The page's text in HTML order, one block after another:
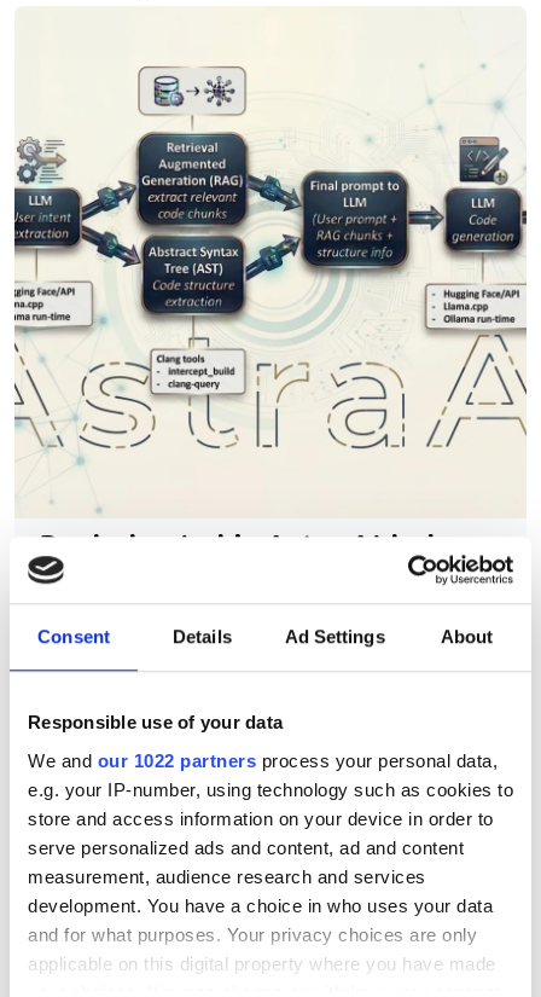
Consent Details Ad Settings About
Responsible use of your data
We and our 1022 partners process your personal data,
e.g. your IP-number, using technology such as cookies to
store and access information on your device in order to
serve personalized ads and content, ad and content
measurement, audience research and services
development. You have a choice in who uses your data
and for what purposes. Your privacy choices are only
applicable on this digital property where you have made
Berkeley Lab's AstraAI brings
AI assistance to scientific
HPC software development
combines large language models, code
retrieval and structural analysis to help
researchers modify complex HPC
applications while preserving software
integrity